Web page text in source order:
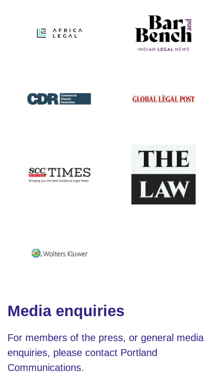
Media enquiries
For members of the press, or general media
enquiries, please contact Portland
Communications.